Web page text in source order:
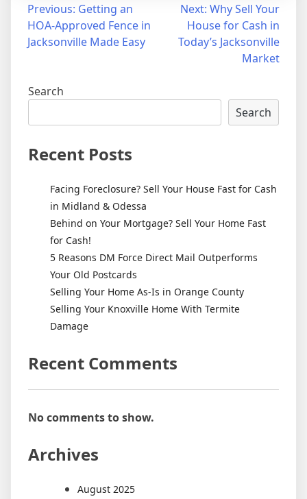
Post
navigation
Previous: Getting an
HOA-Approved Fence in
Jacksonville Made Easy
Next: Why Sell Your
House for Cash in
Today’s Jacksonville
Market
Search
Search
Recent Posts
Facing Foreclosure? Sell Your House Fast for Cash
in Midland & Odessa
Behind on Your Mortgage? Sell Your Home Fast
for Cash!
5 Reasons DM Force Direct Mail Outperforms
Your Old Postcards
Selling Your Home As-Is in Orange County
Selling Your Knoxville Home With Termite
Damage
Recent Comments
No comments to show.
Archives
August 2025